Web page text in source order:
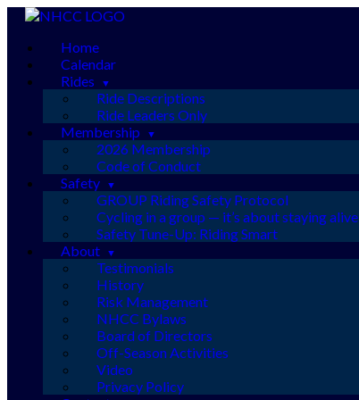
Skip
contentHome
Calendar
Rides
Ride Descriptions
Ride Leaders Only
Membership
2026 Membership
Code of Conduct
Safety
GROUP Riding Safety Protocol
Cycling in a group — it’s about staying alive
Safety Tune-Up: Riding Smart
About
Testimonials
History
Risk Management
NHCC Bylaws
Board of Directors
Off-Season Activities
Video
Privacy Policy